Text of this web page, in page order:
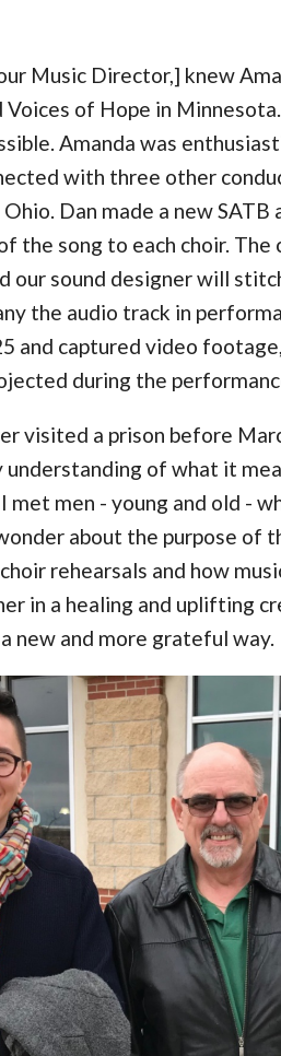
Music Director,] knew
Voices of Hope in
Amanda was
with three other
Ohio. Dan made a new
the song to each choir.
our sound designer will
the audio track in
and captured video
during the
visited a prison before
understanding of what it
met men - young and old -
about the purpose of
rehearsals and how
in a healing and uplifting
new and more grateful way.